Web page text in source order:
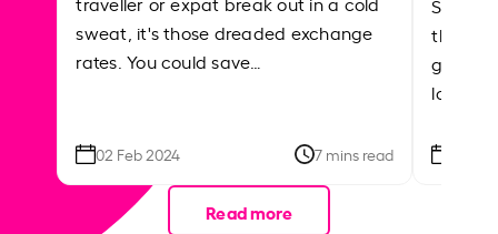
sweat, it's those dreaded exchange
rates. You could save…
02 Feb 2024 7 mins read
Shake
the
local
Read more